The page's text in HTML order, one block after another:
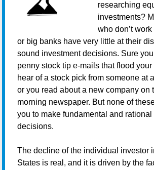
researching
investments?
who don’t
or big banks have very little at their
sound investment decisions. Sure
penny stock tip e-mails that flood
hear of a stock pick from someone at
or you read about a new company on
morning newspaper. But none of
you to make fundamental and
decisions.
The decline of the individual investor
States is real, and it is driven by the